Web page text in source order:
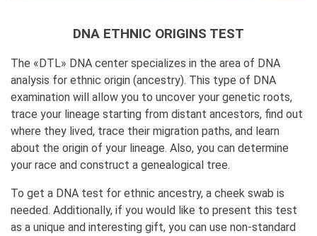
DNA ETHNIC ORIGINS TEST
The «DTL» DNA center specializes in the area of DNA
analysis for ethnic origin (ancestry). This type of DNA
examination will allow you to uncover your genetic roots,
trace your lineage starting from distant ancestors, find out
where they lived, trace their migration paths, and learn
about the origin of your lineage. Also, you can determine
your race and construct a genealogical tree.
To get a DNA test for ethnic ancestry, a cheek swab is
needed. Additionally, if you would like to present this test
as a unique and interesting gift, you can use non-standard